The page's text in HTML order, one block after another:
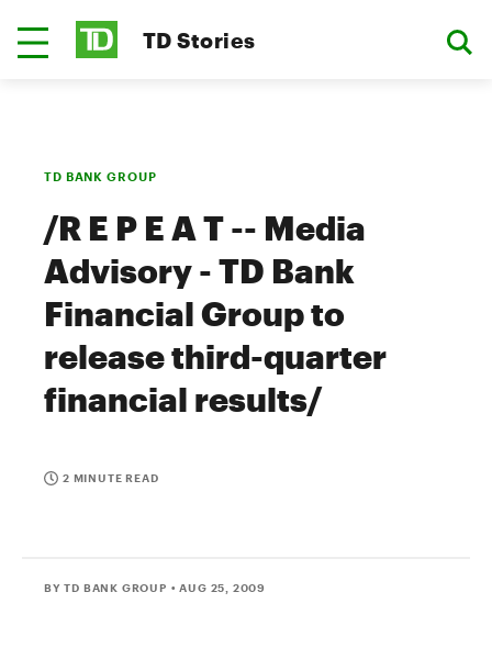
TD Stories
TD BANK GROUP
/R E P E A T -- Media
Advisory - TD Bank
Financial Group to
release third-quarter
financial results/
2 MINUTE READ
BY TD BANK GROUP • AUG 25, 2009